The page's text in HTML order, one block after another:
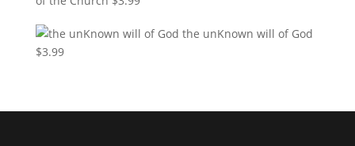
the unKnown will of God
$3.99